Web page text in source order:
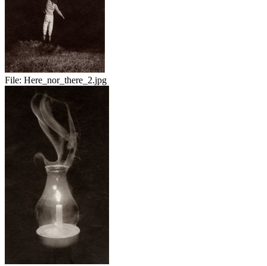
File: Here_nor_there_2.jpg